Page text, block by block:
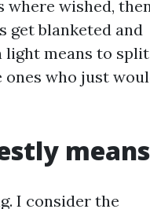
wished,
get blanketed and
light means to split
ones who just
means
I consider the